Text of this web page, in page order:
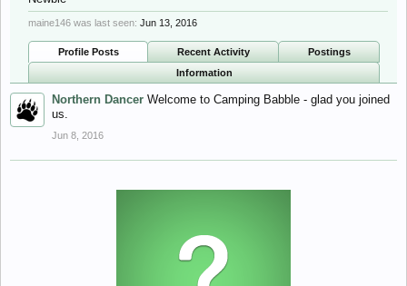
maine146 was last seen: Jun 13, 2016
Profile Posts Recent Activity
Postings
Information
Northern Dancer Welcome to Camping Babble - glad you joined
us.
Jun 8, 2016